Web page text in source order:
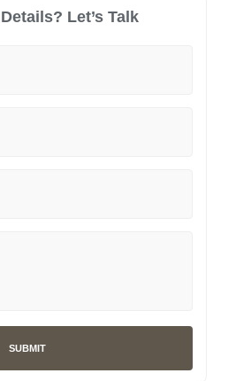
Let’s Talk
SUBMIT